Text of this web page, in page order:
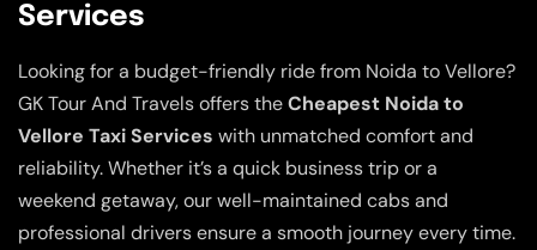
Services
Looking for a budget-friendly ride from Noida to Vellore?
GK Tour And Travels offers theCheapest Noida to
Vellore Taxi Services with unmatched comfort and
reliability. Whether it’s a quick business trip or a
weekend getaway, our well-maintained cabs and
professional drivers ensure a smooth journey every time.